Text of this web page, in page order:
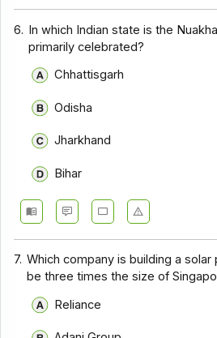
6. In which Indian state is the
primarily celebrated?
Chhattisgarh
Odisha
Jharkhand
Bihar
7. Which company is building a
be three times the size of
Reliance